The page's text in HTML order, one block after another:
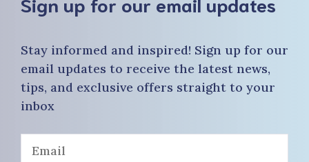
Stay informed and inspired! Sign up for our
email updates to receive the latest news,
tips, and exclusive offers straight to your
inbox